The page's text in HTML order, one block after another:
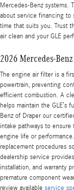
Mercedes-Benz systems.
about service financing to
time that suits you. Trust
air clean and your GLE
2026 Mercedes-
The engine air filter is a
powertrain, preventing
efficient combustion. A
helps maintain the GLE’s
Benz of Draper our
intake pathways to
engine life or
replacement procedures
dealership service
installation, and warranty
premature component
review available service